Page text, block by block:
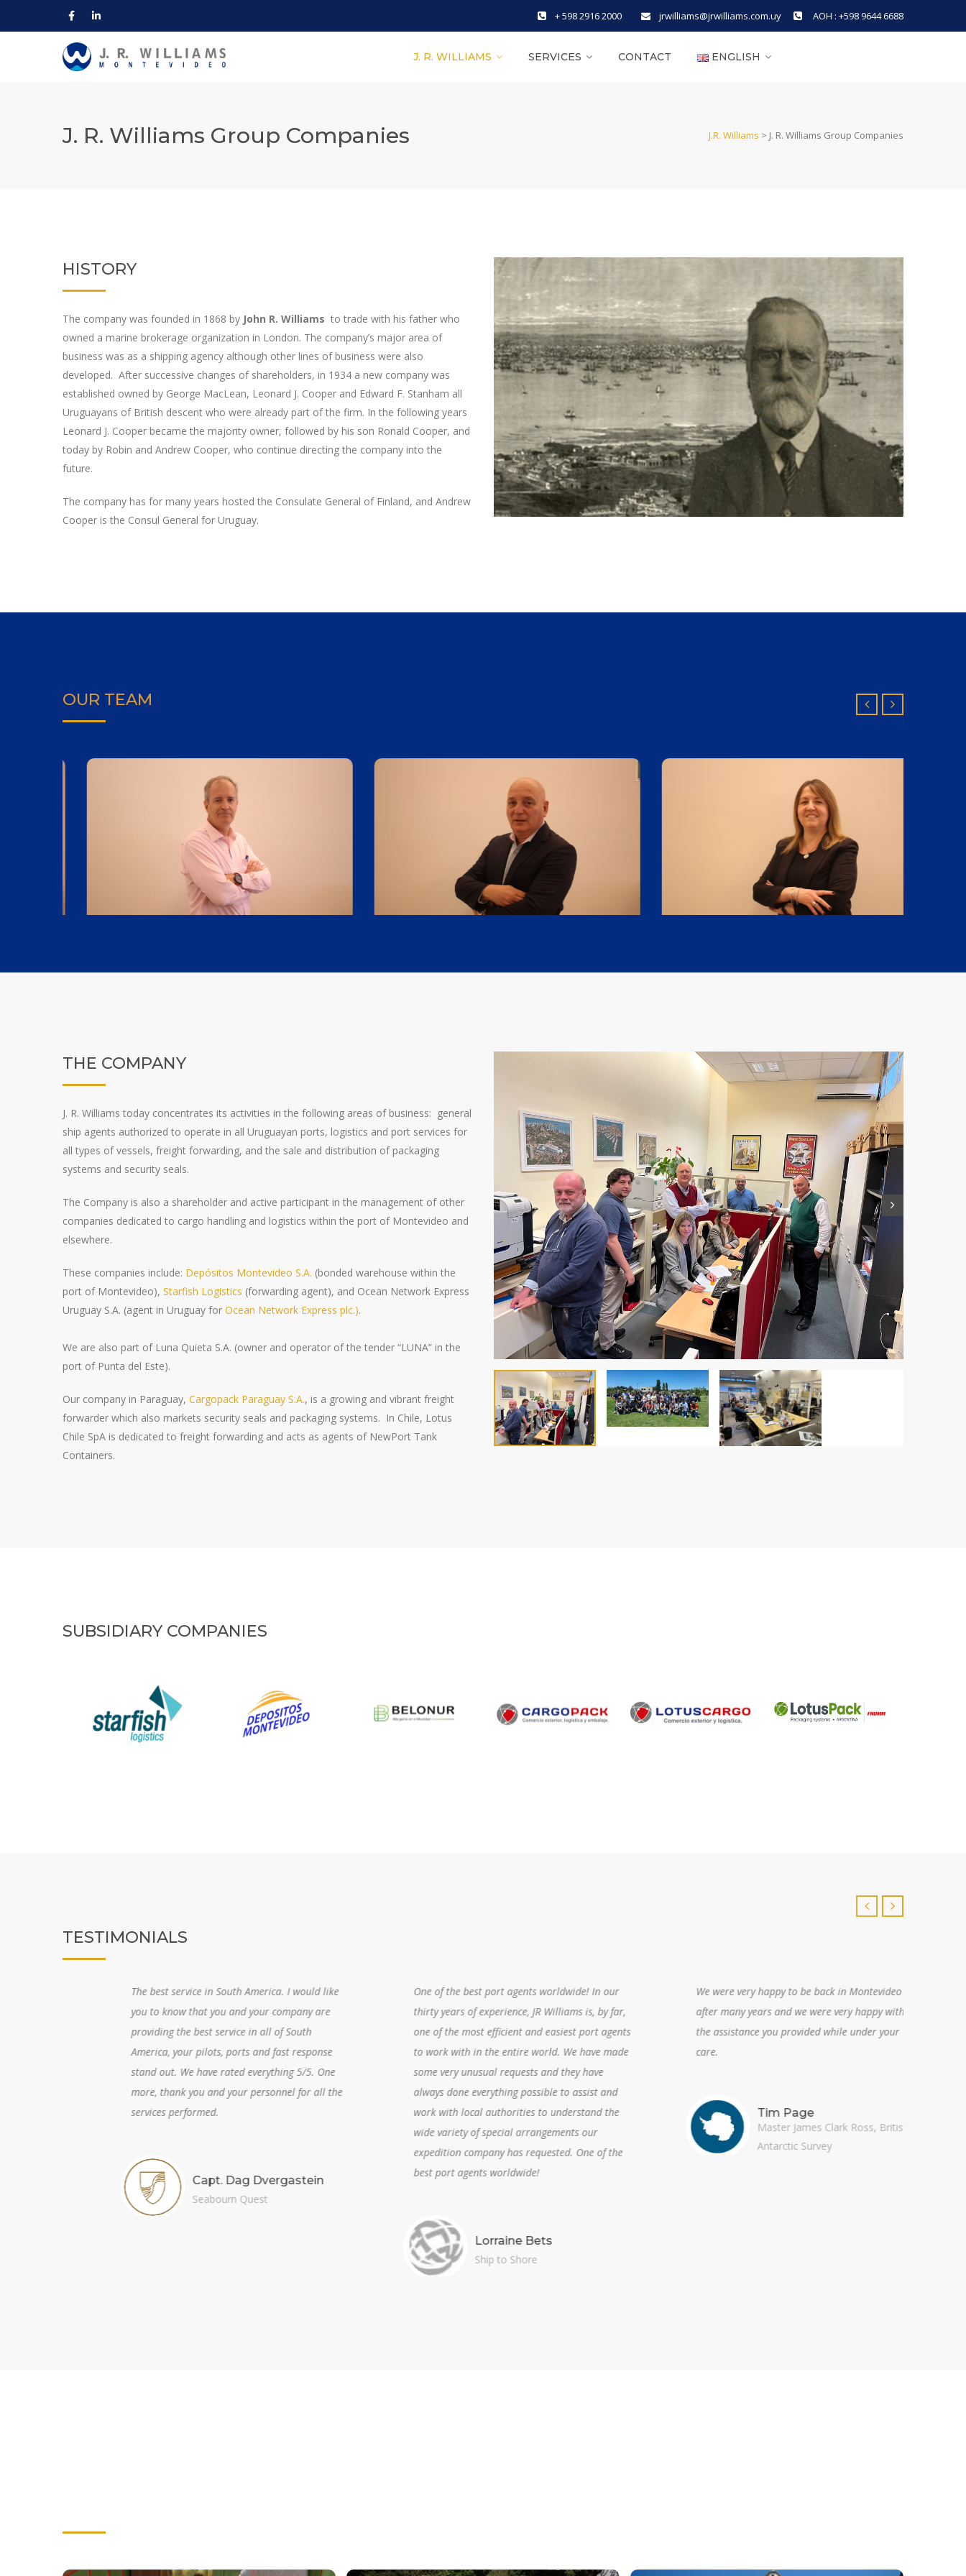
+ 598 2916 2000 jrwilliams@jrwilliams.com.uy AOH : +598 9644 6688
J. R. WILLIAMS SERVICES CONTACT ENGLISH
J. R. Williams Group Companies J.R. Williams > J. R. Williams Group Companies
HISTORY
The company was founded in 1868 by John R. Williams to trade with his father who
owned a marine brokerage organization in London. The company’s major area of
business was as a shipping agency although other lines of business were also
developed. After successive changes of shareholders, in 1934 a new company was
established owned by George MacLean, Leonard J. Cooper and Edward F. Stanham all
Uruguayans of British descent who were already part of the firm. In the following years
Leonard J. Cooper became the majority owner, followed by his son Ronald Cooper, and
today by Robin and Andrew Cooper, who continue directing the company into the
future.
The company has for many years hosted the Consulate General of Finland, and Andrew
Cooper is the Consul General for Uruguay.
OUR TEAM
THE COMPANY
J. R. Williams today concentrates its activities in the following areas of business: general
ship agents authorized to operate in all Uruguayan ports, logistics and port services for
all types of vessels, freight forwarding, and the sale and distribution of packaging
systems and security seals.
The Company is also a shareholder and active participant in the management of other
companies dedicated to cargo handling and logistics within the port of Montevideo and
elsewhere.
These companies include: Depósitos Montevideo S.A. (bonded warehouse within the
port of Montevideo), Starfish Logistics (forwarding agent), and Ocean Network Express
Uruguay S.A. (agent in Uruguay for Ocean Network Express plc.).
We are also part of Luna Quieta S.A. (owner and operator of the tender “LUNA” in the
port of Punta del Este).
Our company in Paraguay, Cargopack Paraguay S.A., is a growing and vibrant freight
forwarder which also markets security seals and packaging systems. In Chile, Lotus
Chile SpA is dedicated to freight forwarding and acts as agents of NewPort Tank
Containers.
SUBSIDIARY COMPANIES
TESTIMONIALS
Capt. Dag Dvergastein
Seabourn Quest
The best service in South America. I would like
you to know that you and your company are
providing the best service in all of South
America, your pilots, ports and fast response
stand out. We have rated everything 5/5. One
more, thank you and your personnel for all the
services performed.
Lorraine Bets
Ship to Shore
One of the best port agents worldwide! In our
thirty years of experience, JR Williams is, by far,
one of the most efficient and easiest port agents
to work with in the entire world. We have made
some very unusual requests and they have
always done everything possible to assist and
work with local authorities to understand the
wide variety of special arrangements our
expedition company has requested. One of the
best port agents worldwide!
Tim Page
Master James Clark Ross, British
Antarctic Survey
We were very happy to be back in Montevideo
after many years and we were very happy with
the assistance you provided while under your